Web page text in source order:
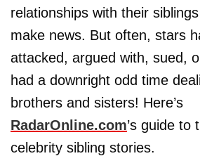
relationships with their
make news. But often, stars
attacked, argued with, sued,
had a downright odd time
brothers and sisters! Here’s
RadarOnline.com’s guide to
celebrity sibling stories.